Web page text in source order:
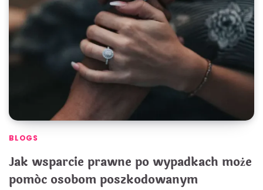
BLOGS
Jak wsparcie prawne po wypadkach może
pomóc osobom poszkodowanym